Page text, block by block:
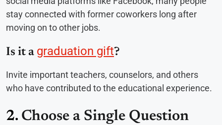
stay connected with former coworkers long after
moving on to other jobs.
Is it a graduation gift?
Invite important teachers, counselors, and others
who have contributed to the educational experience.
2. Choose a Single Question